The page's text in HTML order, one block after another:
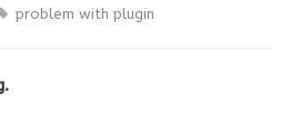
problem with plugin